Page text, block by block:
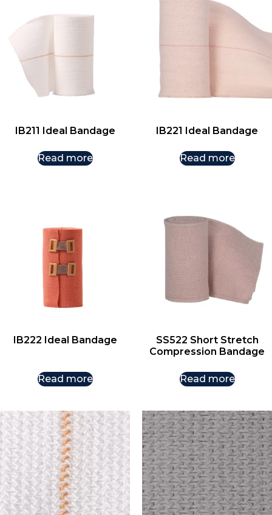
IB211 Ideal Bandage
Read more
IB221 Ideal Bandage
Read more
IB222 Ideal Bandage
Read more
SS522 Short Stretch
Compression Bandage
Read more